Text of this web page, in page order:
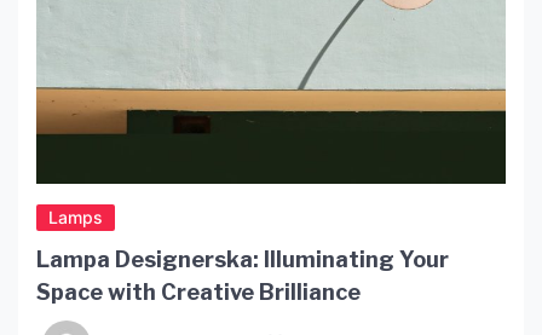
Lamps
Lampa Designerska: Illuminating Your
Space with Creative Brilliance